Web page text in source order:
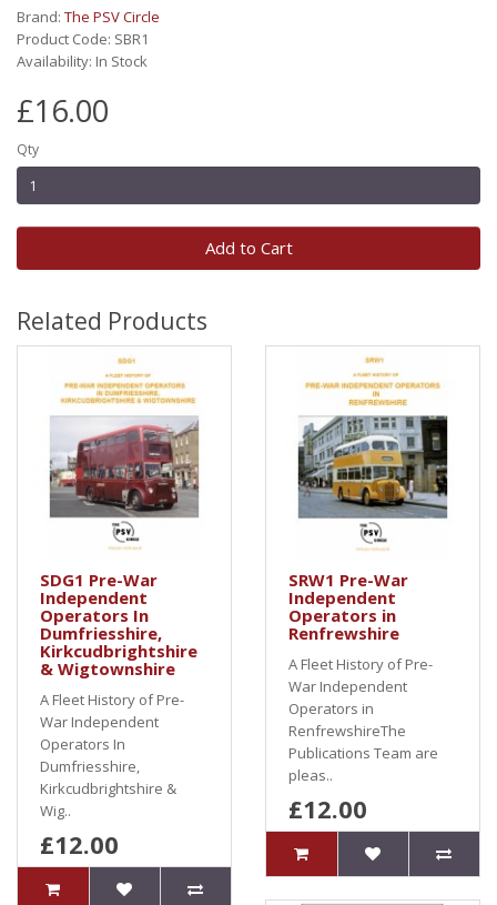
Brand: The PSV Circle
Product Code: SBR1
Availability: In Stock
£16.00
Qty
Add to Cart
Related Products
SDG1 Pre-War
Independent
Operators In
Dumfriesshire,
Kirkcudbrightshire
& Wigtownshire
A Fleet History of Pre-
War Independent
Operators In
Dumfriesshire,
Kirkcudbrightshire &
Wig..
£12.00
SRW1 Pre-War
Independent
Operators in
Renfrewshire
A Fleet History of Pre-
War Independent
Operators in
RenfrewshireThe
Publications Team are
pleas..
£12.00